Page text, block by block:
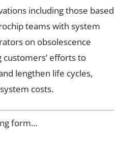
including those based
teams with system
on obsolescence
efforts to
lengthen life cycles,
costs.
form…